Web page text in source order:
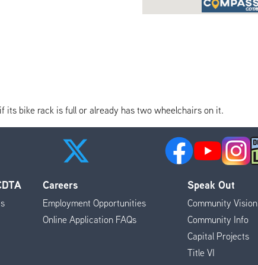
bike rack is full or already has two wheelchairs on it.
Careers
Employment Opportunities
Online Application FAQs
Speak Out
Community Vision
Community Info
Capital Projects
Title VI